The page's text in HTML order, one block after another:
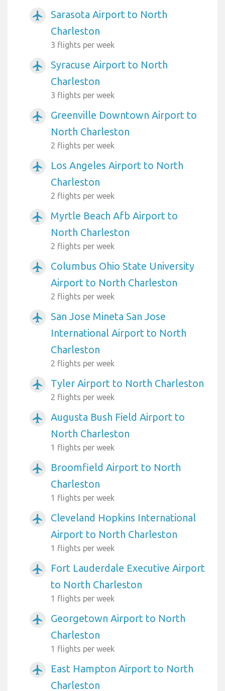
airplanemode_active
Sarasota Airport to North
Charleston
3 flights per week
airplanemode_active
Syracuse Airport to North
Charleston
3 flights per week
airplanemode_active
Greenville Downtown Airport to
North Charleston
2 flights per week
airplanemode_active
Los Angeles Airport to North
Charleston
2 flights per week
airplanemode_active
Myrtle Beach Afb Airport to
North Charleston
2 flights per week
airplanemode_active
Columbus Ohio State University
Airport to North Charleston
2 flights per week
airplanemode_active
San Jose Mineta San Jose
International Airport to North
Charleston
2 flights per week
airplanemode_active Tyler Airport to North Charleston
2 flights per week
airplanemode_active
Augusta Bush Field Airport to
North Charleston
1 flights per week
airplanemode_active
Broomfield Airport to North
Charleston
1 flights per week
airplanemode_active
Cleveland Hopkins International
Airport to North Charleston
1 flights per week
airplanemode_active
Fort Lauderdale Executive Airport
to North Charleston
1 flights per week
airplanemode_active
Georgetown Airport to North
Charleston
1 flights per week
airplanemode_active
East Hampton Airport to North
Charleston